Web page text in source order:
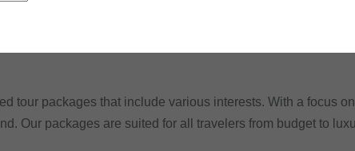
tour packages that include various interests. With a focus
Our packages are suited for all travelers from budget to